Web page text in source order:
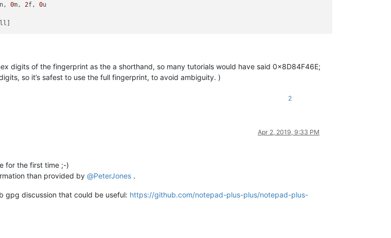
n, 0m, 2f, 0
digits of the fingerprint as the a shorthand, so many tutorials would have said 0x8D84F46E;
so it’s safest to use the full fingerprint, to avoid ambiguity. )
2
Apr 2, 2019, 9:33 PM
for the first time ;-)
than provided by @PeterJones .
gpg discussion that could be useful: https://github.com/notepad-plus-plus/notepad-plus-